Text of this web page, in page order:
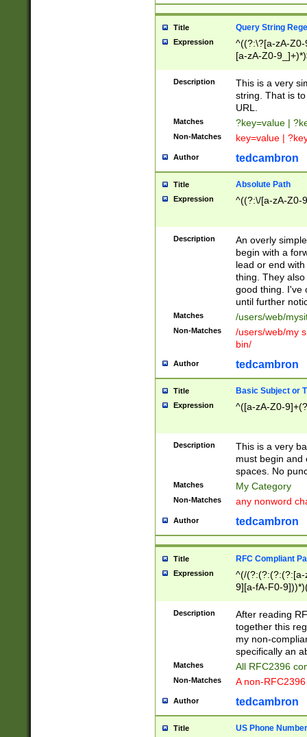
Title Query String
Expression
^((?:\?[a-zA-
[a-zA-Z0-
Description
This is a very
string. That is
URL.
Matches ?key=value |
Non-Matches key=value |
Author tedcambron
Title Absolute Path
Expression ^((?:\/[a-zA-Z0-
Description
An overly
begin with a
lead or end
thing. They
good thing. I've
until further
Matches /users/web/
Non-Matches
/users/web/my
bin/
Author tedcambron
Title Basic Subject or
Expression ^([a-zA-Z0-
Description
This is a very
must begin and
spaces. No
Matches My Category
Non-Matches any nonword
Author tedcambron
Title RFC Compliant
Expression
^(/(?:(?:(?:(?:[a-
9][a-fA-F0-
(?:%[a-fA-F0-
zA-Z0-9\\-
9]))*))*))*))$
Description
After reading
together this
my non-
specifically an
Matches All RFC2396
Non-Matches A non-
Author tedcambron
Title US Phone Number